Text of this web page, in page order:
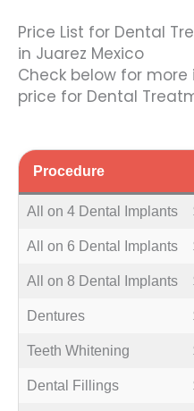
Price List for Dental
in Juarez Mexico
Check below for
price for Dental
Procedure
All on 4 Dental Implants
All on 6 Dental Implants
All on 8 Dental Implants
Dentures
Teeth Whitening
Dental Fillings